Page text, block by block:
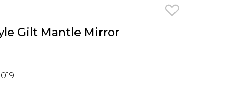
Gilt Mantle Mirror